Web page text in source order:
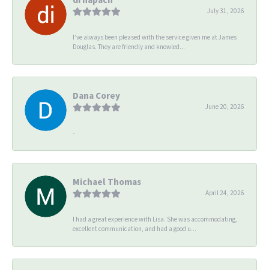
July 31, 2026
I’ve always been pleased with the service given me at James
Douglas. They are friendly and knowled...
Dana Corey
June 20, 2026
-
Michael Thomas
April 24, 2026
I had a great experience with Lisa. She was accommodating,
excellent communication, and had a good u...